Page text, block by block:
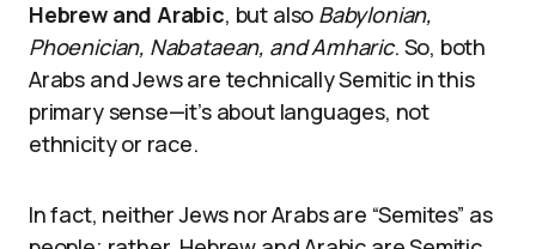
Hebrew and Arabic, but also Babylonian,
Phoenician, Nabataean, and Amharic. So, both
Arabs and Jews are technically Semitic in this
primary sense—it’s about languages, not
ethnicity or race.
In fact, neither Jews nor Arabs are “Semites” as